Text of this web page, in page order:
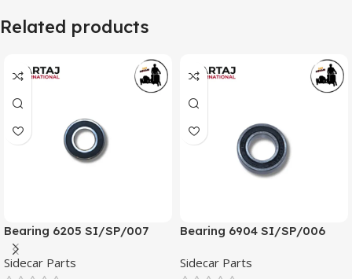
Related products
Bearing 6205 SI/SP/007
Sidecar Parts
Bearing 6904 SI/SP/006
Sidecar Parts